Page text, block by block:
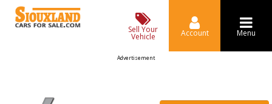
Sell Your
Vehicle Account Menu
Advertisement